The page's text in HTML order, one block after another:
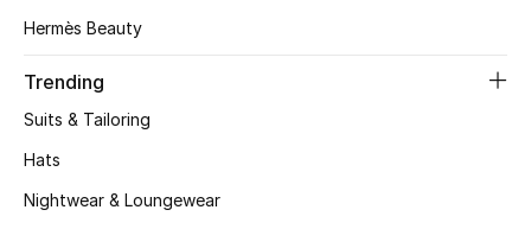
Shoes Edit
Men's Shoes
Hermès Beauty
Trending
Suits & Tailoring
Hats
Nightwear & Loungewear